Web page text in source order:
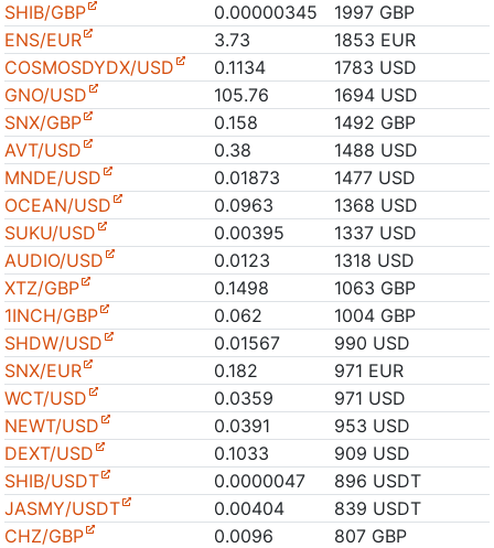
SHIB/GBP
0.00000345
1997 GBP
ENS/EUR
3.73
1853 EUR
COSMOSDYDX/USD
0.1134
1783 USD
GNO/USD
105.76
1694 USD
SNX/GBP
0.158
1492 GBP
AVT/USD
0.38
1488 USD
MNDE/USD
0.01873
1477 USD
OCEAN/USD
0.0963
1368 USD
SUKU/USD
0.00395
1337 USD
AUDIO/USD
0.0123
1318 USD
XTZ/GBP
0.1498
1063 GBP
1INCH/GBP
0.062
1004 GBP
SHDW/USD
0.01567
990 USD
SNX/EUR
0.182
971 EUR
WCT/USD
0.0359
971 USD
NEWT/USD
0.0391
953 USD
DEXT/USD
0.1033
909 USD
SHIB/USDT
0.0000047
896 USDT
JASMY/USDT
0.00404
839 USDT
CHZ/GBP
0.0096
807 GBP